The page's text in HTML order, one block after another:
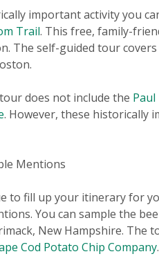
important activity you
Trail. This free, family-
The self-guided tour
does not include the Paul
. However, these historically
Mentions
to fill up your itinerary for
You can sample the
New Hampshire. The
Cod Potato Chip Company.